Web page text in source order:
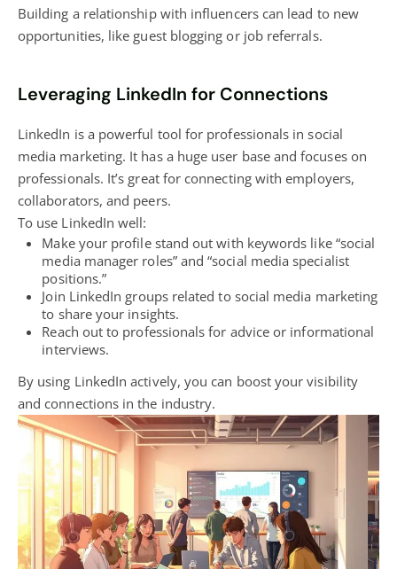
Building a relationship with influencers can lead to new
opportunities, like guest blogging or job referrals.
Leveraging LinkedIn for Connections
LinkedIn is a powerful tool for professionals in social
media marketing. It has a huge user base and focuses on
professionals. It’s great for connecting with employers,
collaborators, and peers.
To use LinkedIn well:
Make your profile stand out with keywords like “social
media manager roles” and “social media specialist
positions.”
Join LinkedIn groups related to social media marketing
to share your insights.
Reach out to professionals for advice or informational
interviews.
By using LinkedIn actively, you can boost your visibility
and connections in the industry.